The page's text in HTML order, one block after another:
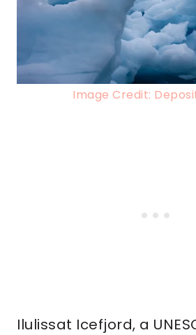
Image Credit:
Ilulissat Icefjord, a